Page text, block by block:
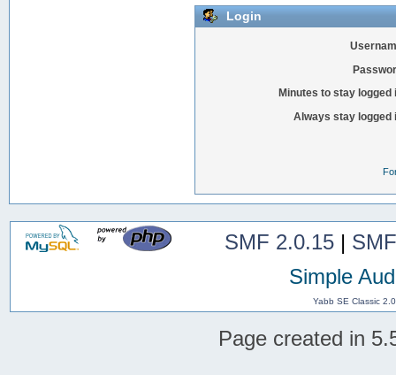
Login
Minutes to stay logged
Always stay logged
SMF 2.0.15|
Simple
Yabb SE Classic
Page created in